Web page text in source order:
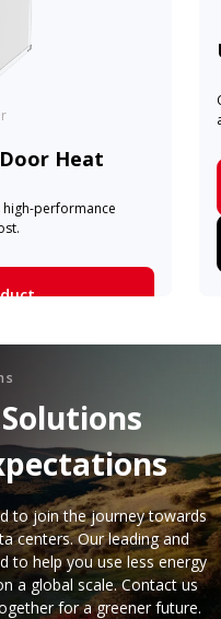
Heat
high-performance
to join the journey towards
centers. Our leading and
to help you use less energy
a global scale. Contact us
for a greener future.